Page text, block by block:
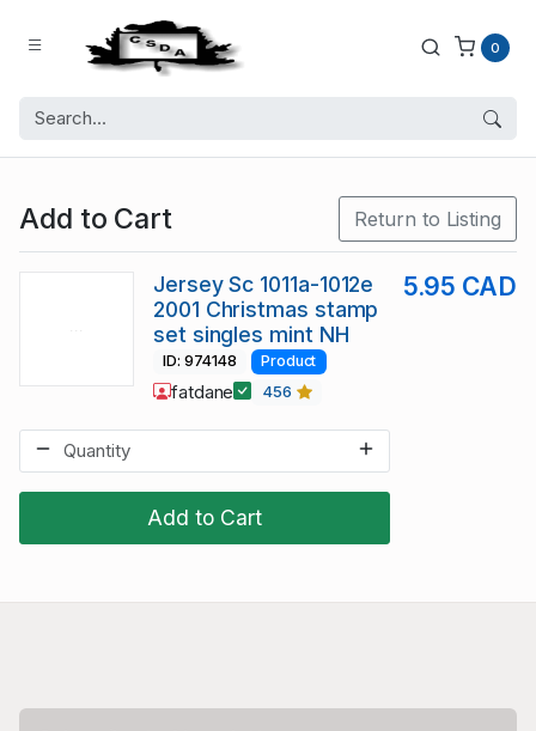
0
Add to Cart Return to Listing
Add to Cart
Jersey Sc 1011a-1012e
2001 Christmas stamp
set singles mint NH
5.95 CAD
ID: 974148 Product
fatdane 456